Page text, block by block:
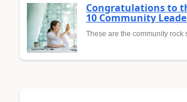
Congratulations to
10 Community
These are the community rock